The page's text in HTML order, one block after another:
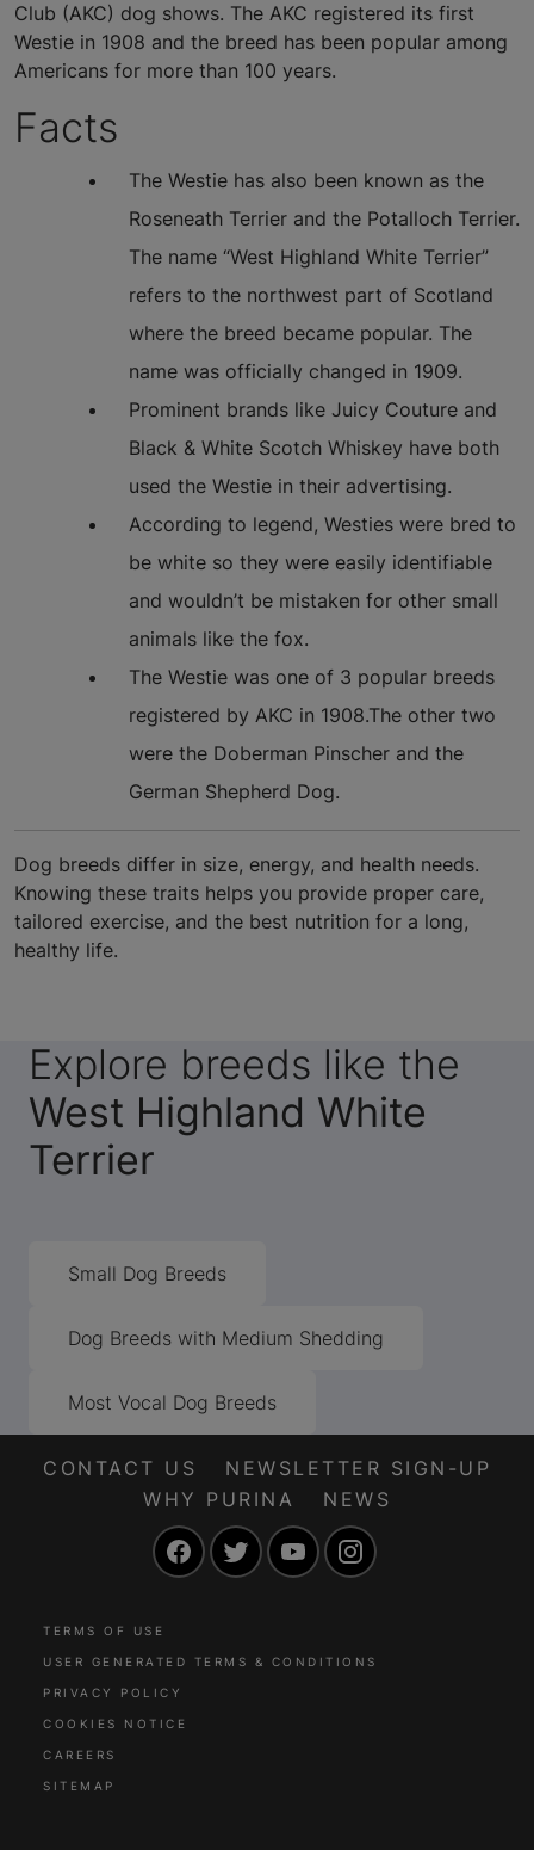
Club (AKC) dog shows. The AKC registered its first
Westie in 1908 and the breed has been popular among
Americans for more than 100 years.
Facts
The Westie has also been known as the
Roseneath Terrier and the Potalloch Terrier.
The name “West Highland White Terrier”
refers to the northwest part of Scotland
where the breed became popular. The
name was officially changed in 1909.
Prominent brands like Juicy Couture and
Black & White Scotch Whiskey have both
used the Westie in their advertising.
According to legend, Westies were bred to
be white so they were easily identifiable
and wouldn’t be mistaken for other small
animals like the fox.
The Westie was one of 3 popular breeds
registered by AKC in 1908.The other two
were the Doberman Pinscher and the
German Shepherd Dog.
Dog breeds differ in size, energy, and health needs.
Knowing these traits helps you provide proper care,
tailored exercise, and the best nutrition for a long,
healthy life.
Explore breeds like the
West Highland White
Terrier
Small Dog Breeds
Dog Breeds with Medium Shedding
Most Vocal Dog Breeds
CONTACT US
NEWSLETTER SIGN-UP
WHY PURINA
NEWS
FacebookTwitter YouTube
TERMS OF USE
USER GENERATED TERMS & CONDITIONS
PRIVACY POLICY
COOKIES NOTICE
CAREERS
SITEMAP